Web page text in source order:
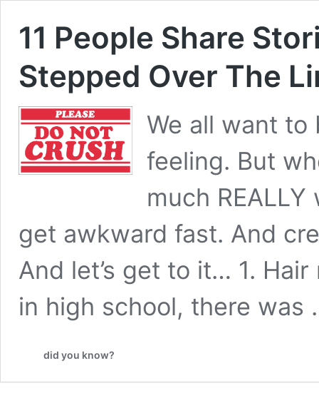
11 People Share
Stepped Over The
We all want to
feeling. But
much
get awkward fast. And
And let’s get to it… 1.
in high school, there
did you know?